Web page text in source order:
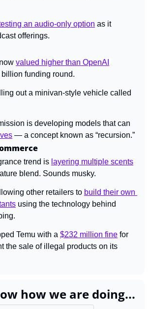
an audio-only option as it
offerings.
valued higher than OpenAI
funding round.
— a concept known as “recursion.”
trend is layering multiple scents
blend. Sounds musky.
other retailers to build their own
using the technology behind
Temu with a $232 million fine for
the sale of illegal products on its
how we are doing...